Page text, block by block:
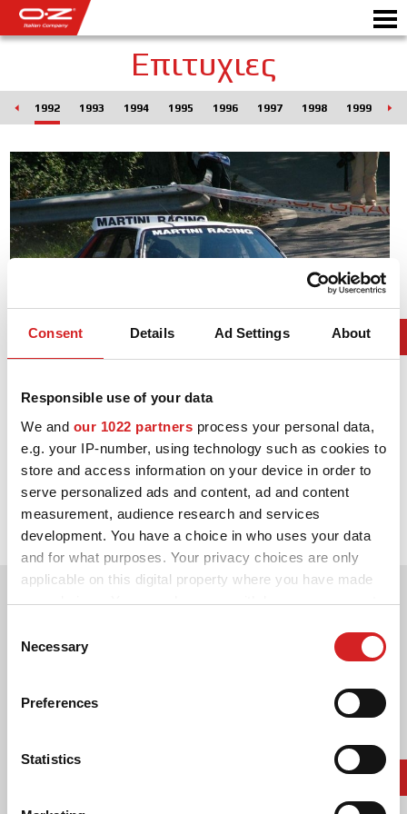
Consent Details Ad Settings About
Responsible use of your data
We and our 1022 partners process your personal data,
e.g. your IP-number, using technology such as cookies to
store and access information on your device in order to
serve personalized ads and content, ad and content
measurement, audience research and services
development. You have a choice in who uses your data
and for what purposes. Your privacy choices are only
applicable on this digital property where you have made
your choices. You can change or withdraw your consent
the Privacy trigger icon.
Collect information about your geographical location
Identify your device by actively scanning it for
Find out more about how your personal data is processed
Selection
Necessary
Preferences
Statistics
Motorbike
ΖΆΝΤΕΣ
ΣΥΛΛΟΓΗ
IΤΑΛΙΚΗ EΤΑΙΡΕΙΑ
Ο ΚΟΣΜΟΣ ΤΗΣ ΟΖ
ΝΕΑ & ΓΕΓΟΝΟΤΑ
ΔΙΑΜΟΡΦΩΤΉΣ 3D
ΕΠΑΦΕΣ
ΣΥΧΝΕΣ ΕΡΩΤΗΣΕΙΣ
ΣΥΝΕΡΓΑΤΕΣ
DOWNLOAD AREA
Επιτυχιες
1992 1993 1994 1995 1996 1997 1998 1999
1992. WRC Manufacturers' Title
Lancia Delta HF Integrale 16V